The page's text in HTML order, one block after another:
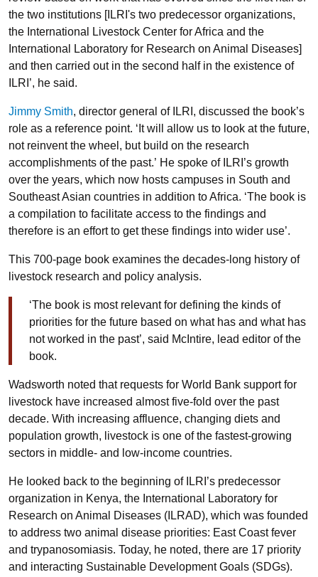
the two institutions [ILRI's two predecessor organizations,
the International Livestock Center for Africa and the
International Laboratory for Research on Animal Diseases]
and then carried out in the second half in the existence of
ILRI’, he said.
Jimmy Smith, director general of ILRI, discussed the book’s
role as a reference point. ‘It will allow us to look at the future,
not reinvent the wheel, but build on the research
accomplishments of the past.’ He spoke of ILRI’s growth
over the years, which now hosts campuses in South and
Southeast Asian countries in addition to Africa. ‘The book is
a compilation to facilitate access to the findings and
therefore is an effort to get these findings into wider use’.
This 700-page book examines the decades-long history of
livestock research and policy analysis.
‘The book is most relevant for defining the kinds of
priorities for the future based on what has and what has
not worked in the past’, said McIntire, lead editor of the
book.
Wadsworth noted that requests for World Bank support for
livestock have increased almost five-fold over the past
decade. With increasing affluence, changing diets and
population growth, livestock is one of the fastest-growing
sectors in middle- and low-income countries.
He looked back to the beginning of ILRI’s predecessor
organization in Kenya, the International Laboratory for
Research on Animal Diseases (ILRAD), which was founded
to address two animal disease priorities: East Coast fever
and trypanosomiasis. Today, he noted, there are 17 priority
and interacting Sustainable Development Goals (SDGs).